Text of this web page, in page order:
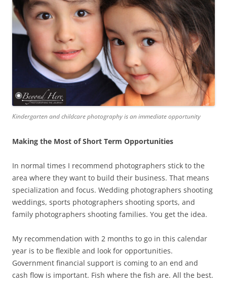
Kindergarten and childcare photography is an immediate opportunity
Making the Most of Short Term Opportunities
In normal times I recommend photographers stick to the
area where they want to build their business. That means
specialization and focus. Wedding photographers shooting
weddings, sports photographers shooting sports, and
family photographers shooting families. You get the idea.
My recommendation with 2 months to go in this calendar
year is to be flexible and look for opportunities.
Government financial support is coming to an end and
cash flow is important. Fish where the fish are. All the best.